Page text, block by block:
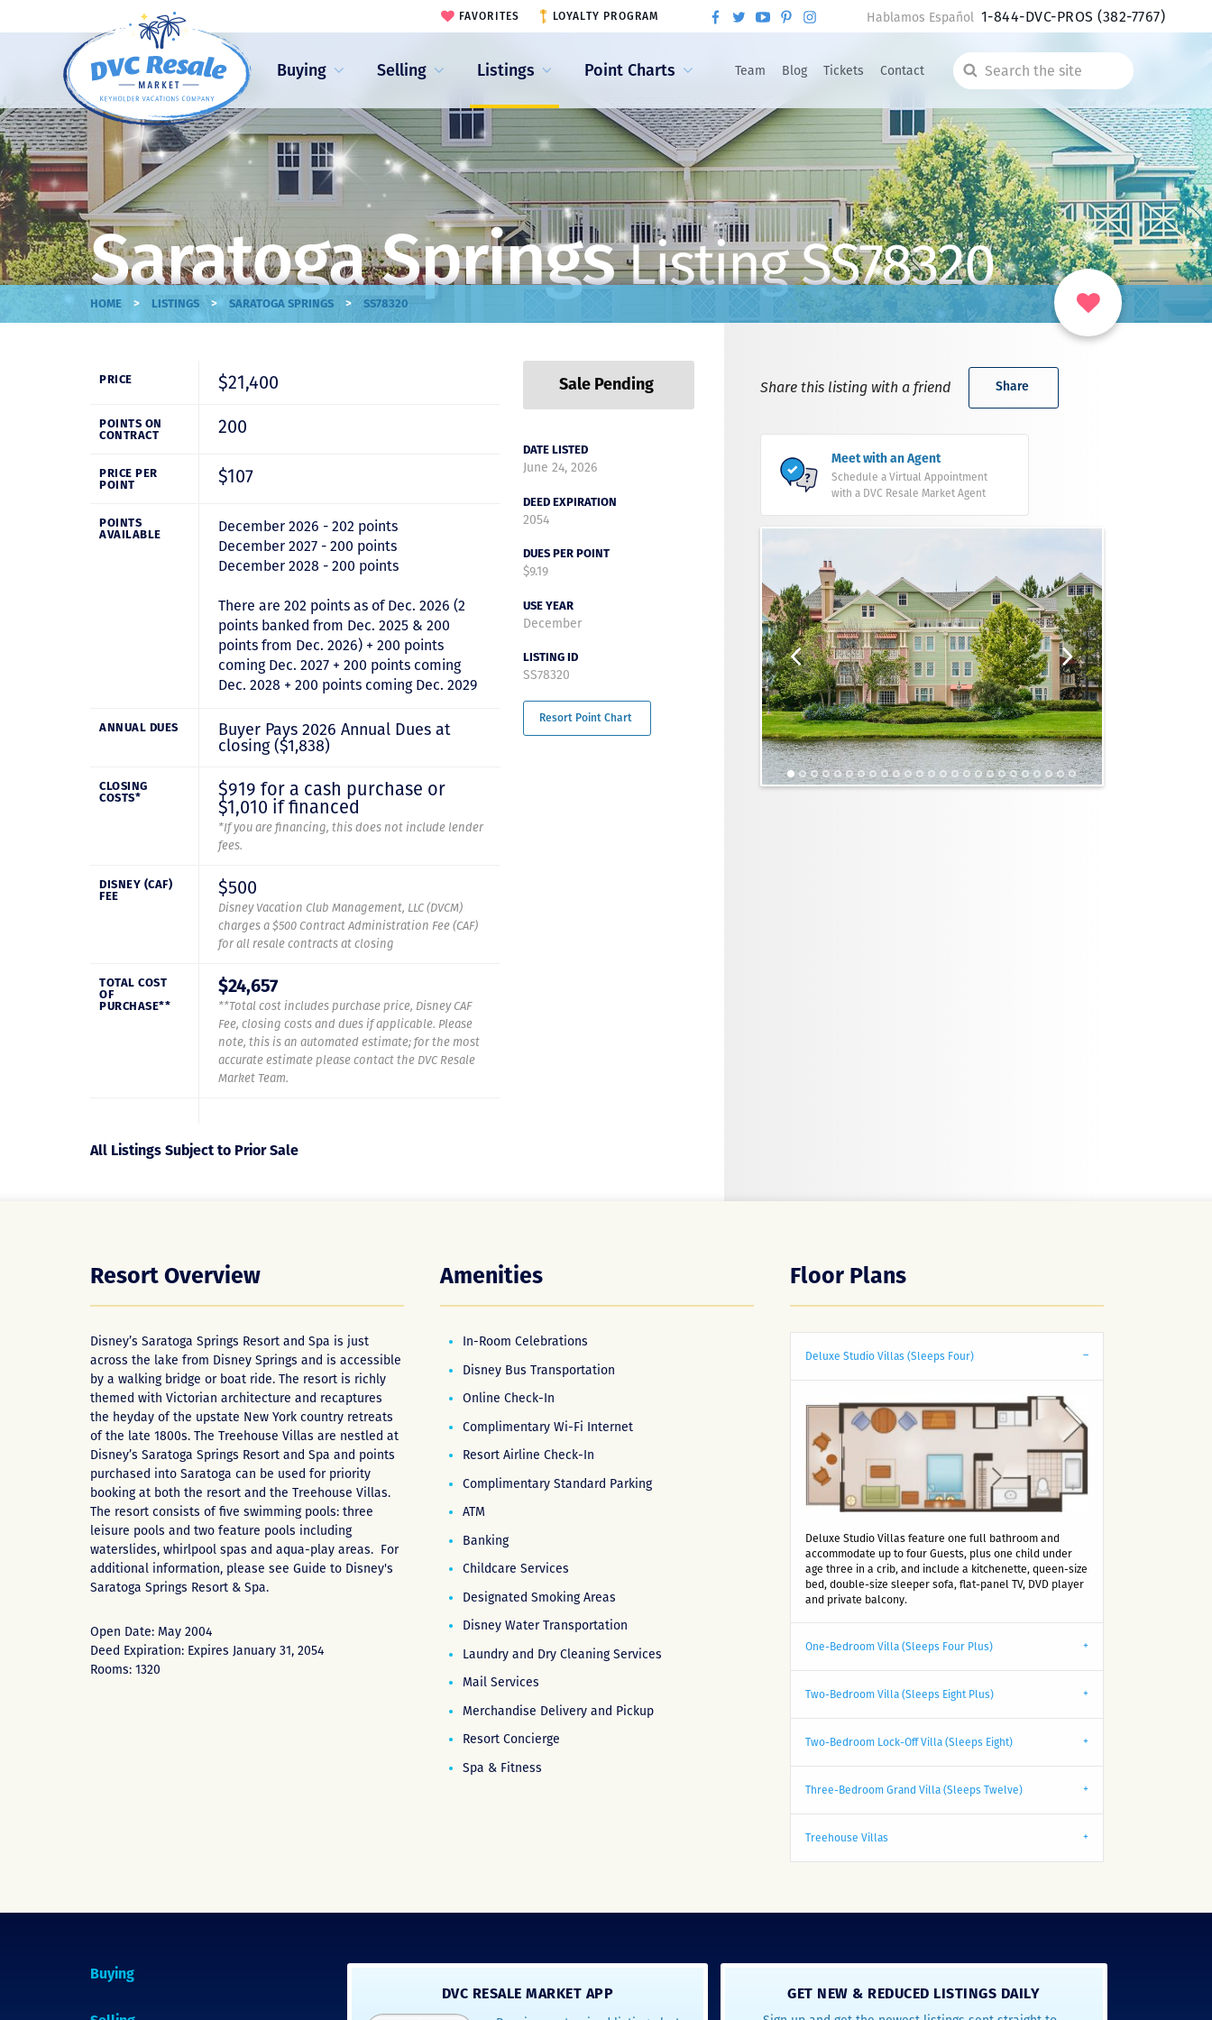
Buying Selling Listings Point Charts Team Blog Tickets Contact
Search
the
site
FAVORITES LOYALTY PROGRAM Hablamos Español 1-844-DVC-PROS(382-7767)
Saratoga SpringsListing SS78320
HOME > LISTINGS > SARATOGA SPRINGS > SS78320
PRICE $21,400
POINTS ON
CONTRACT
200
PRICE PER
POINT
$107
POINTS
AVAILABLE
December 2026 - 202 points
December 2027 - 200 points
December 2028 - 200 points
There are 202 points as of Dec. 2026 (2
points banked from Dec. 2025 & 200
points from Dec. 2026) + 200 points
coming Dec. 2027 + 200 points coming
Dec. 2028 + 200 points coming Dec. 2029
ANNUAL DUES
Buyer Pays 2026 Annual Dues at
closing ($1,838)
CLOSING
COSTS*
$919 for a cash purchase or
$1,010 if financed
*If you are financing, this does not include lender
fees.
DISNEY (CAF)
FEE
$500
Disney Vacation Club Management, LLC (DVCM)
charges a $500 Contract Administration Fee (CAF)
for all resale contracts at closing
TOTAL COST
OF
PURCHASE**
$24,657
**Total cost includes purchase price, Disney CAF
Fee, closing costs and dues if applicable. Please
note, this is an automated estimate; for the most
accurate estimate please contact the DVC Resale
Market Team.
All Listings Subject to Prior Sale
Sale Pending
DATE LISTED
June 24, 2026
DEED EXPIRATION
2054
DUES PER POINT
$9.19
USE YEAR
December
LISTING ID
SS78320
Resort Point Chart
Share this listing with a friend Share
Meet with an Agent
Schedule a Virtual Appointment
with a DVC Resale Market Agent
Resort Overview
Disney’s Saratoga Springs Resort and Spa is just
across the lake from Disney Springs and is accessible
by a walking bridge or boat ride. The resort is richly
themed with Victorian architecture and recaptures
the heyday of the upstate New York country retreats
of the late 1800s. The Treehouse Villas are nestled at
Disney’s Saratoga Springs Resort and Spa and points
purchased into Saratoga can be used for priority
booking at both the resort and the Treehouse Villas.
The resort consists of five swimming pools: three
leisure pools and two feature pools including
waterslides, whirlpool spas and aqua-play areas. For
additional information, please see Guide to Disney's
Saratoga Springs Resort & Spa.
Open Date: May 2004
Deed Expiration: Expires January 31, 2054
Rooms: 1320
Amenities
In-Room Celebrations
Disney Bus Transportation
Online Check-In
Complimentary Wi-Fi Internet
Resort Airline Check-In
Complimentary Standard Parking
ATM
Banking
Childcare Services
Designated Smoking Areas
Disney Water Transportation
Laundry and Dry Cleaning Services
Mail Services
Merchandise Delivery and Pickup
Resort Concierge
Spa & Fitness
Floor Plans
Deluxe Studio Villas (Sleeps Four)
Deluxe Studio Villas feature one full bathroom and
accommodate up to four Guests, plus one child under
age three in a crib, and include a kitchenette, queen-size
bed, double-size sleeper sofa, flat-panel TV, DVD player
and private balcony.
One-Bedroom Villa (Sleeps Four Plus)
Two-Bedroom Villa (Sleeps Eight Plus)
Two-Bedroom Lock-Off Villa (Sleeps Eight)
Three-Bedroom Grand Villa (Sleeps Twelve)
Treehouse Villas
Buying
DVC RESALE MARKET APP GET NEW & REDUCED LISTINGS DAILY